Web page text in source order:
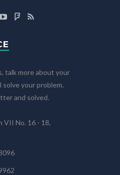
talk more about your
solve your problem.
and solved.
VII No. 16 - 18,